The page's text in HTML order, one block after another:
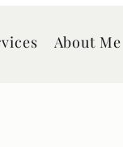
About Me